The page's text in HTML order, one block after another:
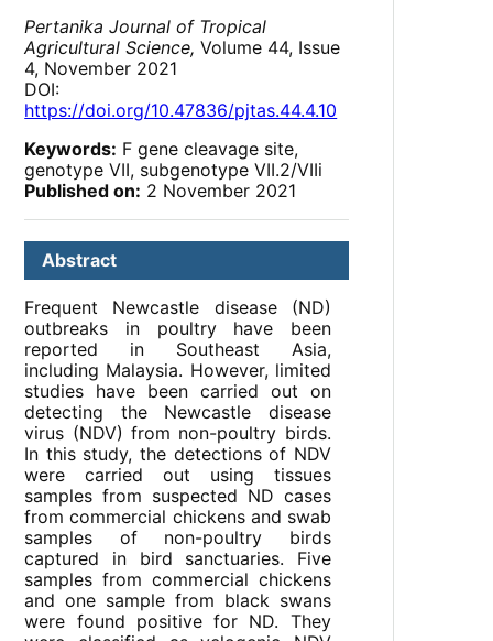
Pertanika Journal of Tropical
Agricultural Science, Volume 44, Issue
4, November 2021
DOI:
https://doi.org/10.47836/pjtas.44.4.10
Keywords: F gene cleavage site,
genotype VII, subgenotype VII.2/VIIi
Published on: 2 November 2021
Abstract
Frequent Newcastle disease (ND)
outbreaks in poultry have been
reported in Southeast Asia,
including Malaysia. However, limited
studies have been carried out on
detecting the Newcastle disease
virus (NDV) from non-poultry birds.
In this study, the detections of NDV
were carried out using tissues
samples from suspected ND cases
from commercial chickens and swab
samples of non-poultry birds
captured in bird sanctuaries. Five
samples from commercial chickens
and one sample from black swans
were found positive for ND. They